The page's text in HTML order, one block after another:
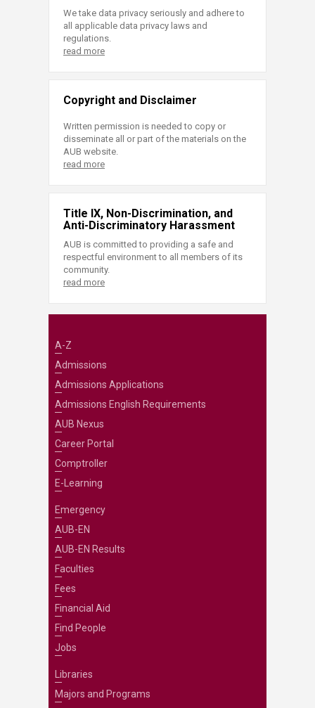
We take data privacy seriously and adhere to
all applicable data privacy laws and
regulations.
read more
Copyright and Disclaimer
Written permission is needed to copy or
disseminate all or part of the materials on the
AUB website.
read more
Title IX, Non-Discrimination, and
Anti-Discriminatory Harassment
AUB is committed to providing a safe and
respectful environment to all members of its
community.
read more
A-Z
Admissions
Admissions Applications
Admissions English Requirements
AUB Nexus
Career Portal
Comptroller
E-Learning
Emergency
AUB-EN
AUB-EN Results
Faculties
Fees
Financial Aid
Find People
Jobs
Libraries
Majors and Programs